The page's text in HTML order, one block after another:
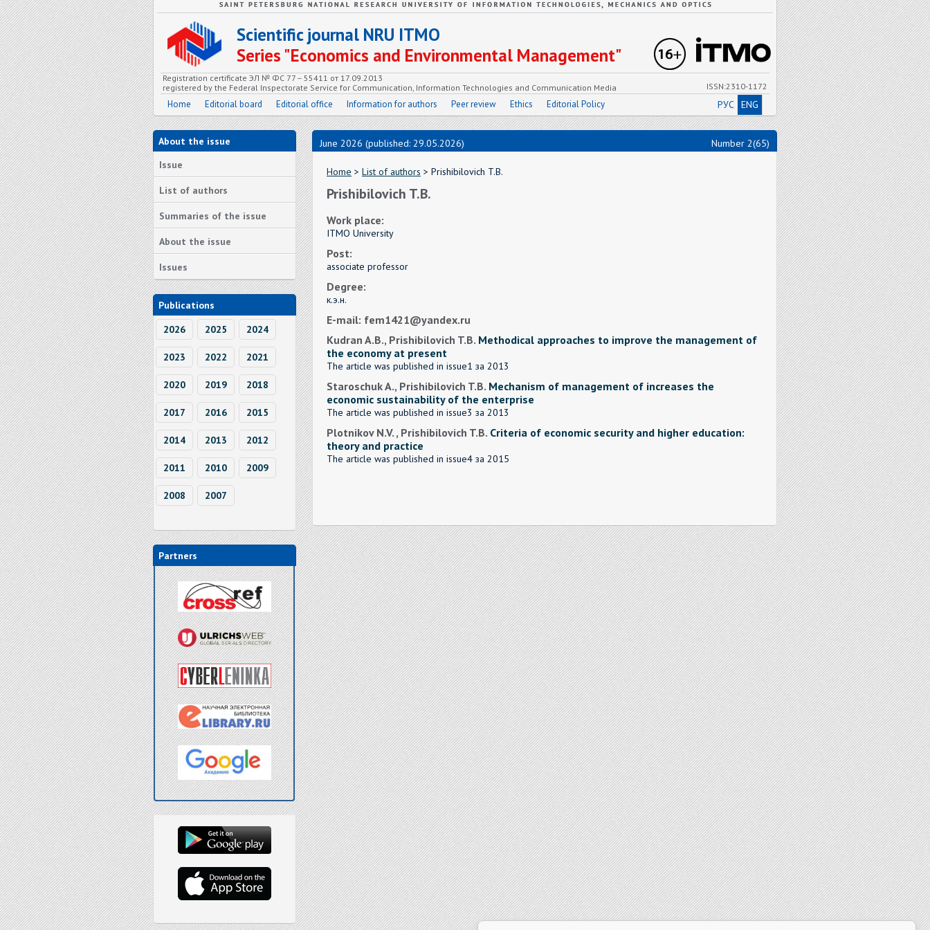
Scientific journal NRU ITMO
Series "Economics and Environmental Management"
Registration certificate ЭЛ № ФС 77 – 55411 от 17.09.2013
registered by the Federal Inspectorate Service for Communication, Information Technologies and Communication Media
ISSN:2310-1172
Home Editorial board Editorial office Information for authors Peer review Ethics Editorial Policy РУС ENG
About the issue
Issue
List of authors
Summaries of the issue
About the issue
Issues
Publications
2026
2025 2024
2023 2022 2021
2020 2019 2018
2017 2016 2015
2014 2013 2012
2011 2010 2009
2008 2007
Partners
June 2026 (published: 29.05.2026) Number 2(65)
Home > List of authors > Prishibilovich T.B.
Prishibilovich T.B.
Work place:
ITMO University
Post:
associate professor
Degree:
к.э.н.
E-mail: fem1421@yandex.ru
Kudran A.B., Prishibilovich T.B. Methodical approaches to improve the management of
the economy at present
The article was published in issue1 за 2013
Staroschuk A., Prishibilovich T.B. Mechanism of management of increases the
economic sustainability of the enterprise
The article was published in issue3 за 2013
Plotnikov N.V. , Prishibilovich T.B. Criteria of economic security and higher education:
theory and practice
The article was published in issue4 за 2015